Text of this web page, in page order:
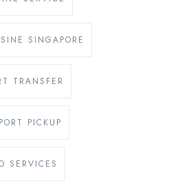
SINGAPORE
TRANSFER
PICKUP
SERVICES